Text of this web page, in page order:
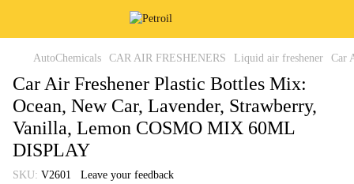
AutoChemicals CAR AIR FRESHENERS Liquid air freshener Car
Car Air Freshener Plastic Bottles Mix:
Ocean, New Car, Lavender, Strawberry,
Vanilla, Lemon COSMO MIX 60ML
DISPLAY
SKU: V2601 Leave your feedback